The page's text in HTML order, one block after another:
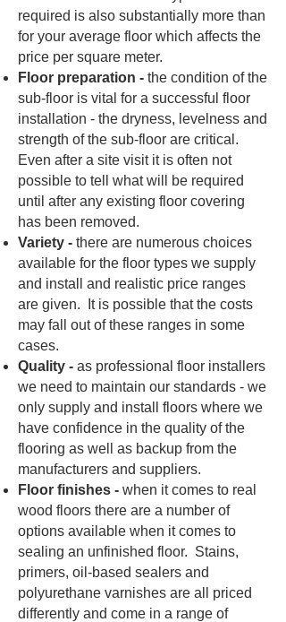
required is also substantially more than
for your average floor which affects the
price per square meter.
Floor preparation - the condition of the
sub-floor is vital for a successful floor
installation - the dryness, levelness and
strength of the sub-floor are critical.
Even after a site visit it is often not
possible to tell what will be required
until after any existing floor covering
has been removed.
Variety - there are numerous choices
available for the floor types we supply
and install and realistic price ranges
are given. It is possible that the costs
may fall out of these ranges in some
cases.
Quality - as professional floor installers
we need to maintain our standards - we
only supply and install floors where we
have confidence in the quality of the
flooring as well as backup from the
manufacturers and suppliers.
Floor finishes - when it comes to real
wood floors there are a number of
options available when it comes to
sealing an unfinished floor. Stains,
primers, oil-based sealers and
polyurethane varnishes are all priced
differently and come in a range of